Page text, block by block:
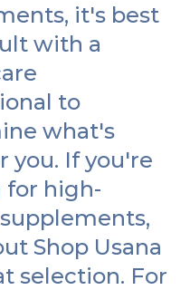
it's best
with a
to
what's
you. If you're
for high-
Shop Usana
selection. For